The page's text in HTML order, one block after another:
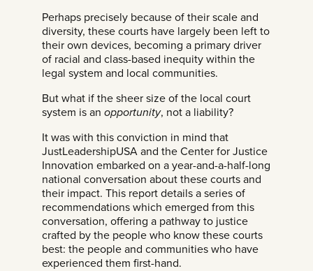
Perhaps precisely because of their scale and
diversity, these courts have largely been left to
their own devices, becoming a primary driver
of racial and class-based inequity within the
legal system and local communities.
But what if the sheer size of the local court
system is an opportunity, not a liability?
It was with this conviction in mind that
JustLeadershipUSA and the Center for Justice
Innovation embarked on a year-and-a-half-long
national conversation about these courts and
their impact. This report details a series of
recommendations which emerged from this
conversation, offering a pathway to justice
crafted by the people who know these courts
best: the people and communities who have
experienced them first-hand.